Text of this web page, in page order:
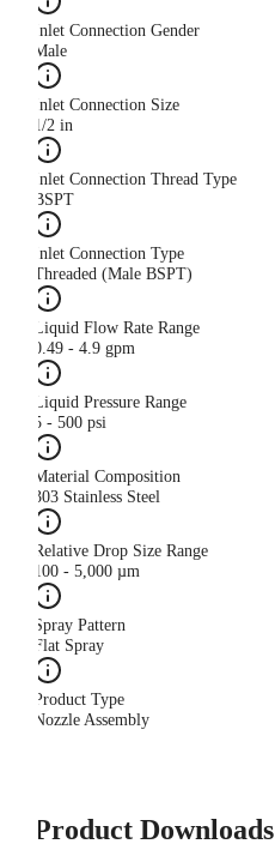
Inlet Connection Gender
Male
Inlet Connection Size
1/2 in
Inlet Connection Thread Type
BSPT
Inlet Connection Type
Threaded (Male BSPT)
Liquid Flow Rate Range
0.49 - 4.9 gpm
Liquid Pressure Range
5 - 500 psi
Material Composition
303 Stainless Steel
Relative Drop Size Range
100 - 5,000 µm
Spray Pattern
Flat Spray
Product Type
Nozzle Assembly
Product Downloads